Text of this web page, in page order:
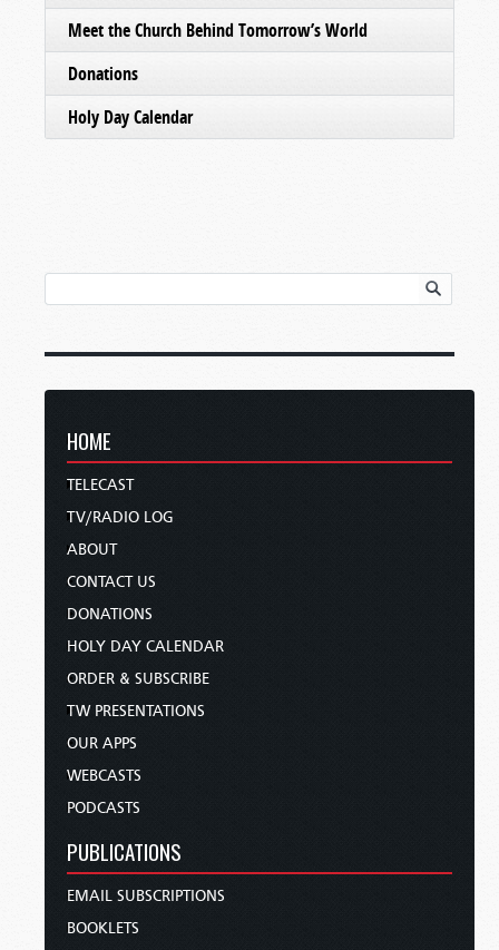
Meet the Church Behind Tomorrow’s World
Donations
Holy Day Calendar
HOME
TELECAST
TV/RADIO LOG
ABOUT
CONTACT US
DONATIONS
HOLY DAY CALENDAR
ORDER & SUBSCRIBE
TW PRESENTATIONS
OUR APPS
WEBCASTS
PODCASTS
PUBLICATIONS
EMAIL SUBSCRIPTIONS
BOOKLETS